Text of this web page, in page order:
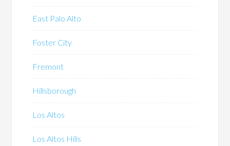
East Palo Alto
Foster City
Fremont
Hillsborough
Los Altos
Los Altos Hills